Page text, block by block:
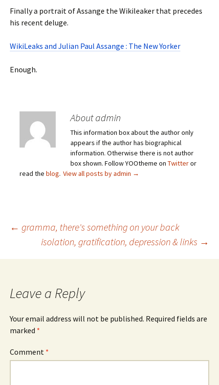
Finally a portrait of Assange the Wikileaker that precedes
his recent deluge.
WikiLeaks and Julian Paul Assange : The New Yorker
Enough.
About admin
This information box about the author only
appears if the author has biographical
information. Otherwise there is not author
box shown. Follow YOOtheme on Twitteror
read the blog. View all posts by admin →
Post
navigation
← gramma, there's something on your back
isolation, gratification, depression & links →
Leave a Reply
Your email address will not be published. Required fields are
marked *
Comment *